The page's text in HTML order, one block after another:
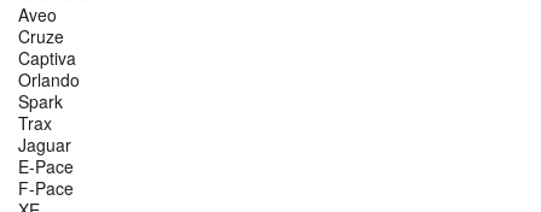
Aveo
Cruze
Captiva
Orlando
Spark
Trax
Jaguar
E-Pace
F-Pace